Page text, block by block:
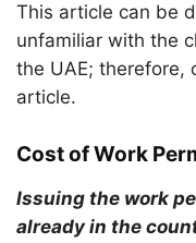
This article can be
unfamiliar with the
the UAE; therefore,
article.
Cost of Work
Issuing the work
already in the